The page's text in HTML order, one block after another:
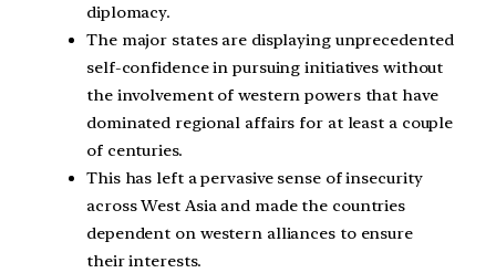
diplomacy.
The major states are displaying unprecedented
self-confidence in pursuing initiatives without
the involvement of western powers that have
dominated regional affairs for at least a couple
of centuries.
This has left a pervasive sense of insecurity
across West Asia and made the countries
dependent on western alliances to ensure
their interests.